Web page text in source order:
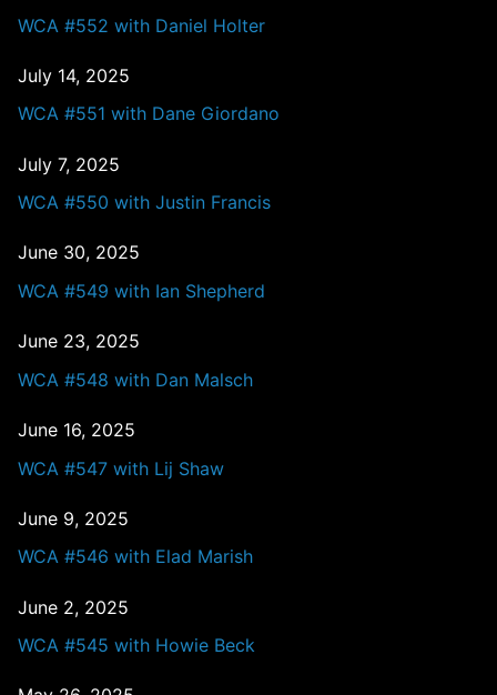
WCA #552 with Daniel Holter
July 14, 2025
WCA #551 with Dane Giordano
July 7, 2025
WCA #550 with Justin Francis
June 30, 2025
WCA #549 with Ian Shepherd
June 23, 2025
WCA #548 with Dan Malsch
June 16, 2025
WCA #547 with Lij Shaw
June 9, 2025
WCA #546 with Elad Marish
June 2, 2025
WCA #545 with Howie Beck